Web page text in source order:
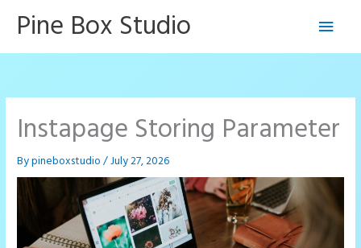
Pine Box Studio
Main
Instapage Storing Parameter
Bypineboxstudio/July 27, 2026